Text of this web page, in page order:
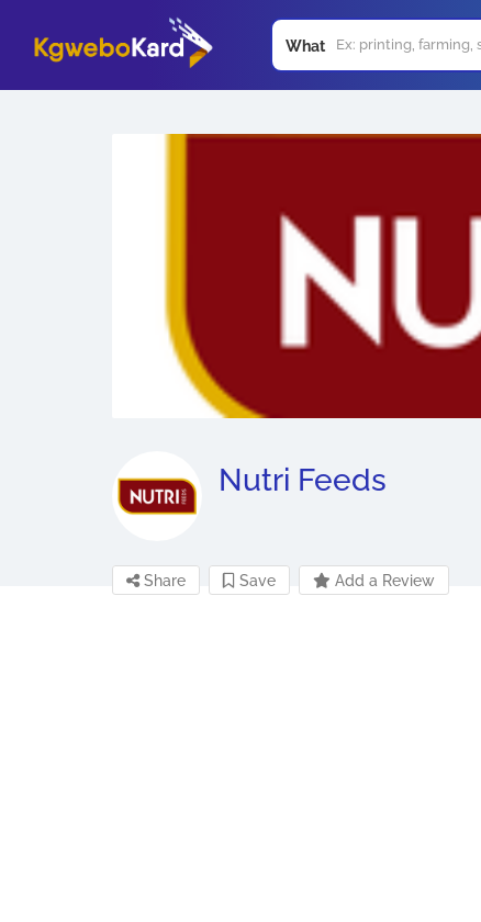
What
Nutri Feeds
Share Save Add a Review